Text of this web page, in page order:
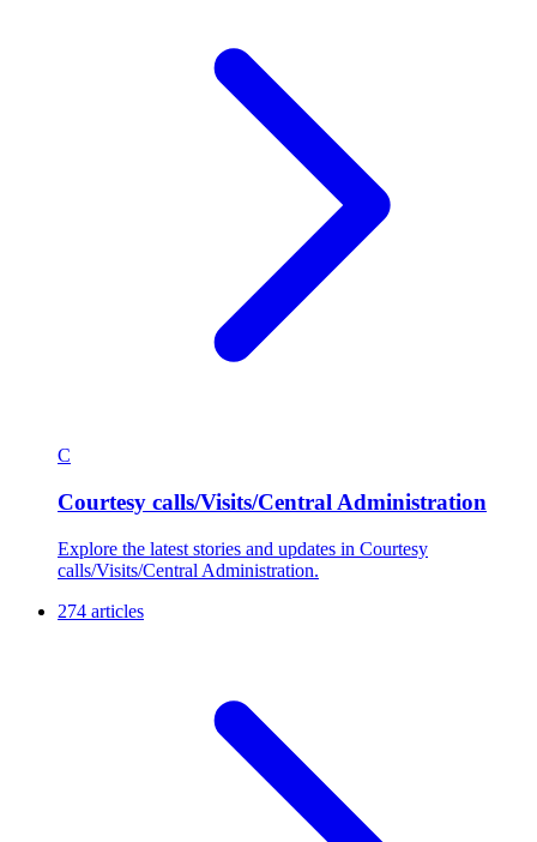
C
Courtesy calls/Visits/Central Administration
Explore the latest stories and updates in Courtesy
calls/Visits/Central Administration.
274 articles